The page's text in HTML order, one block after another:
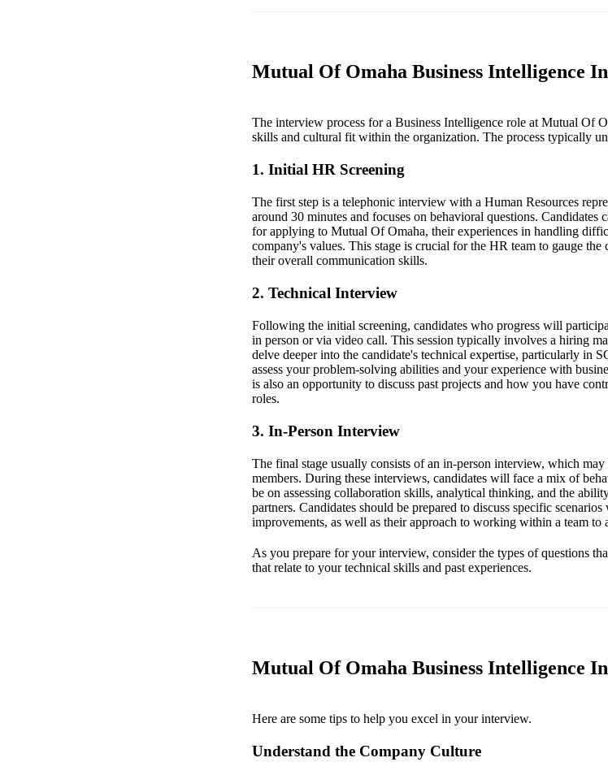
Mutual Of Omaha Business Intelligence
The interview process for a Business Intelligence role at Mutual Of
skills and cultural fit within the organization. The process typically
1. Initial HR Screening
The first step is a telephonic interview with a Human Resources
around 30 minutes and focuses on behavioral questions. Candidates
for applying to Mutual Of Omaha, their experiences in handling
company's values. This stage is crucial for the HR team to gauge
their overall communication skills.
2. Technical Interview
Following the initial screening, candidates who progress will
in person or via video call. This session typically involves a hiring
delve deeper into the candidate's technical expertise, particularly in
assess your problem-solving abilities and your experience with
is also an opportunity to discuss past projects and how you have
roles.
3. In-Person Interview
The final stage usually consists of an in-person interview, which
members. During these interviews, candidates will face a mix of
be on assessing collaboration skills, analytical thinking, and the
partners. Candidates should be prepared to discuss specific
improvements, as well as their approach to working within a team to
As you prepare for your interview, consider the types of questions
that relate to your technical skills and past experiences.
Mutual Of Omaha Business Intelligence
Here are some tips to help you excel in your interview.
Understand the Company Culture